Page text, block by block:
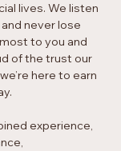
lives. We listen
never lose
to you and
of the trust our
here to earn
experience,